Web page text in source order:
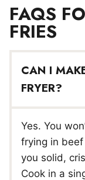
FAQS
FRIES
CAN I
FRYER?
Yes. You
frying in
you solid,
Cook in a